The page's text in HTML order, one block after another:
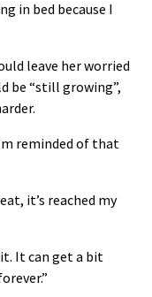
in bed because I
leave her worried
be “still growing”,
reminded of that
it’s reached my
It can get a bit